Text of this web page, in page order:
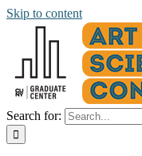
Skip to content
Search for: